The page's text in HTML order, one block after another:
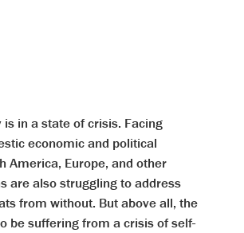
is in a state of crisis. Facing
economic and political
America, Europe, and other
are also struggling to address
from without. But above all, the
be suffering from a crisis of self-